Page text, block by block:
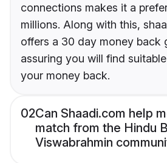
connections makes it a
millions. Along with this,
offers a 30 day money back
assuring you will find
your money back.
02Can Shaadi.com help
match from the Hindu
Viswabrahmin